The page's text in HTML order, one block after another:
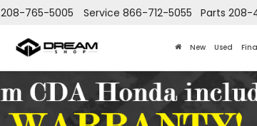
208-765-5005 Service 866-712-5055 Parts 208-
New Used